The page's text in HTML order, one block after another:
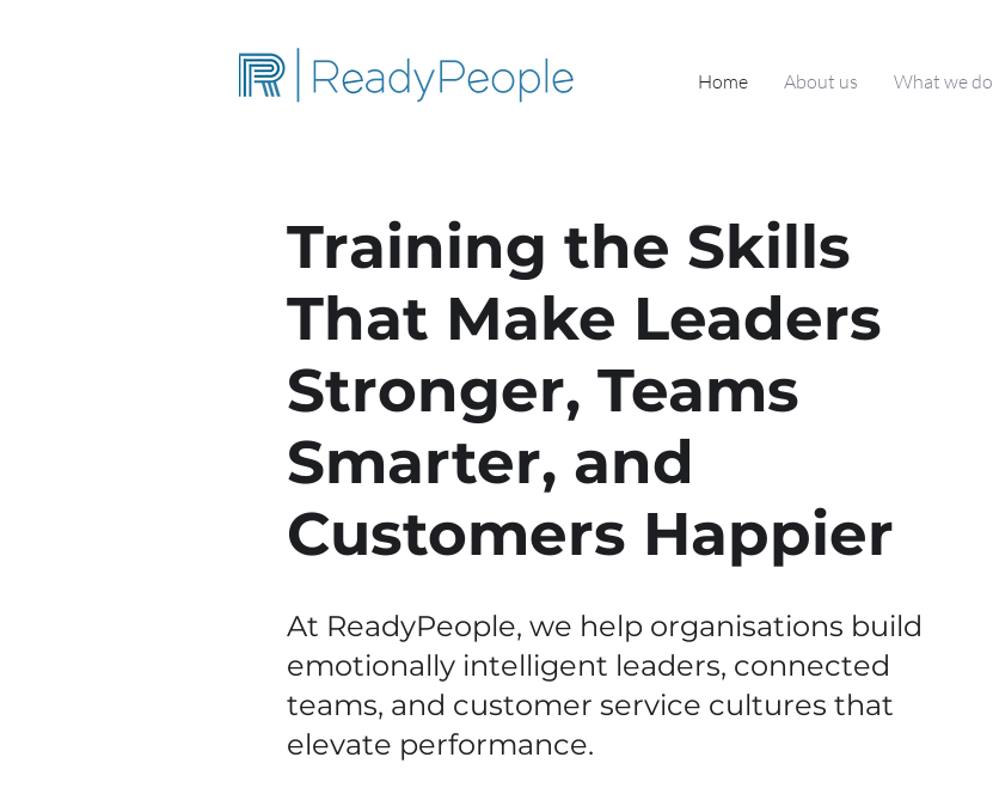
Home About us What we do
Training the Skills
That Make Leaders
Stronger, Teams
Smarter, and
Customers Happier
At ReadyPeople, we help organisations build
emotionally intelligent leaders, connected
teams, and customer service cultures that
elevate performance.